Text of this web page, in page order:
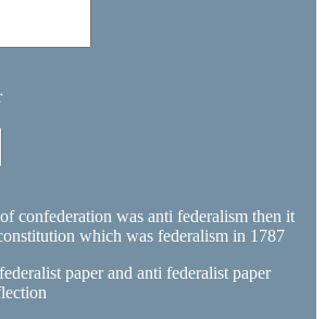
confederation was anti federalism then it
which was federalism in 1787
paper and anti federalist paper